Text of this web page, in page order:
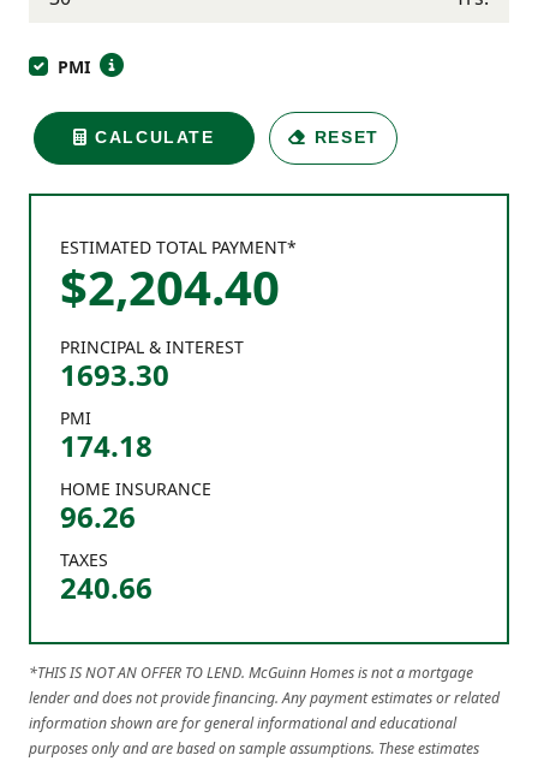
PRINCIPAL & INTEREST
1693.30
PMI
174.18
HOME INSURANCE
96.26
TAXES
240.66
ESTIMATED TOTAL PAYMENT*
$2,204.40
PMI
CALCULATE RESET
*THIS IS NOT AN OFFER TO LEND. McGuinn Homes is not a mortgage
lender and does not provide financing. Any payment estimates or related
information shown are for general informational and educational
purposes only and are based on sample assumptions. These estimates